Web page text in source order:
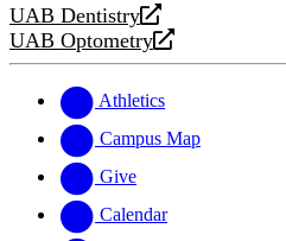
a
new
UAB Dentistry
opens
a
website
UAB Optometry
opens
new
website
Athletics
Campus Map
Give
Calendar